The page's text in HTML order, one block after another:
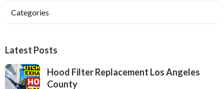
Categories
Latest Posts
Hood Filter Replacement Los Angeles
County